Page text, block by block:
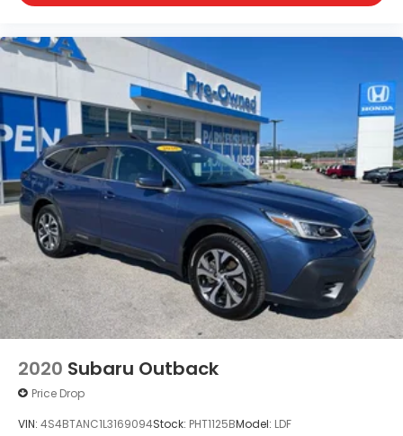
2020 Subaru Outback
Price Drop
VIN: 4S4BTANC1L3169094Stock: PHT1125BModel: LDF